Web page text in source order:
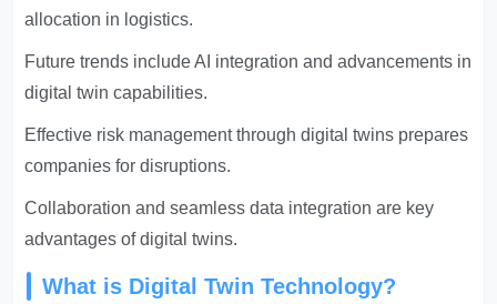
allocation in logistics.
Future trends include AI integration and advancements in
digital twin capabilities.
Effective risk management through digital twins prepares
companies for disruptions.
Collaboration and seamless data integration are key
advantages of digital twins.
What is Digital Twin Technology?